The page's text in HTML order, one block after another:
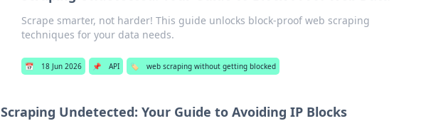
Scrape smarter, not harder! This guide unlocks block-proof web scraping
techniques for your data needs.
📅 18 Jun 2026 📌 API 🏷️ web scraping without getting blocked
Scraping Undetected: Your Guide to Avoiding IP Blocks